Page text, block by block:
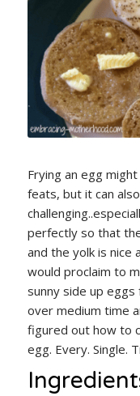
Frying an egg
feats, but it can
perfectly so that
and the yolk is nice
would proclaim to
sunny side up
over medium time
figured out how to
egg. Every. Single.